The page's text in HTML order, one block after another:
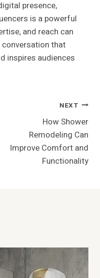
presence,
is a powerful
and reach can
that
inspires audiences
NEXT
How Shower
Remodeling Can
Improve Comfort and
Functionality